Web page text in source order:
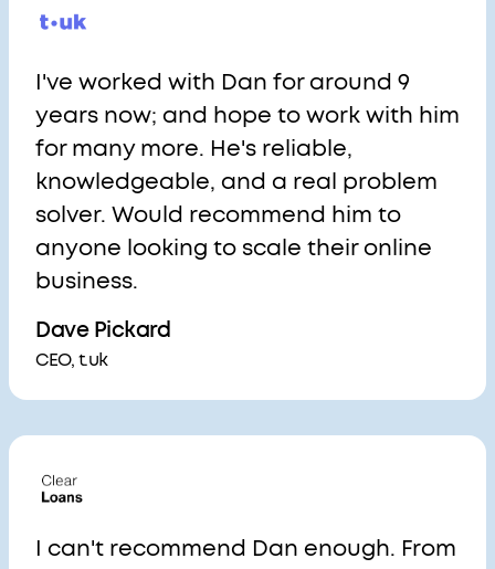
I've worked with Dan for around 9
years now; and hope to work with him
for many more. He's reliable,
knowledgeable, and a real problem
solver. Would recommend him to
anyone looking to scale their online
business.
Dave Pickard
CEO, t.uk
I can't recommend Dan enough. From